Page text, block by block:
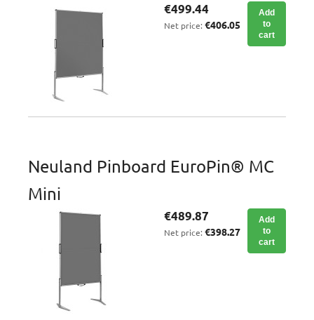
€499.44
Net price: €406.05
Add
to
cart
Neuland Pinboard EuroPin® MC
Mini
€489.87
Net price: €398.27
Add
to
cart